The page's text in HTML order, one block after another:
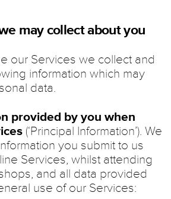
may collect about you
our Services we collect and
information which may
data.
provided by you when
(‘Principal Information’). We
you submit to us
Services, whilst attending
and all data provided
use of our Services: